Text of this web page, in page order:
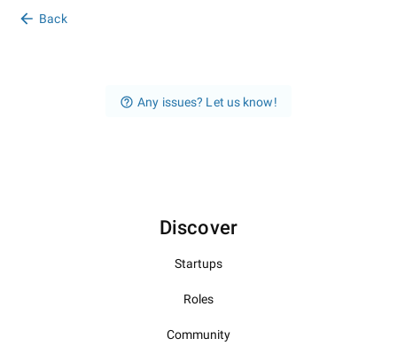
Back
Any issues? Let us know!
Discover
Startups
Roles
Community